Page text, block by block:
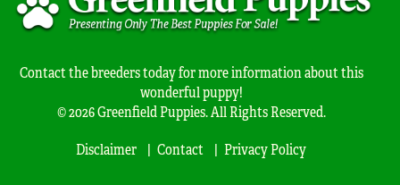
Contact the breeders today for more information about this
wonderful puppy!
© 2026 Greenfield Puppies. All Rights Reserved.
Disclaimer
Contact Privacy Policy